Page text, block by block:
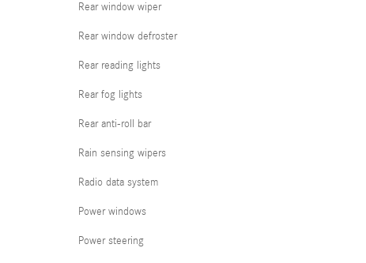
Rear window wiper
Rear window defroster
Rear reading lights
Rear fog lights
Rear anti-roll bar
Rain sensing wipers
Radio data system
Power windows
Power steering